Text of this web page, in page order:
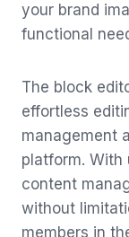
your brand
functional
The block
effortless
management
platform. With
content
without
members in